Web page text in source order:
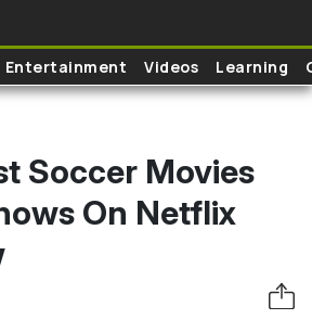
Entertainment Videos Learning
Soccer Movies
On Netflix